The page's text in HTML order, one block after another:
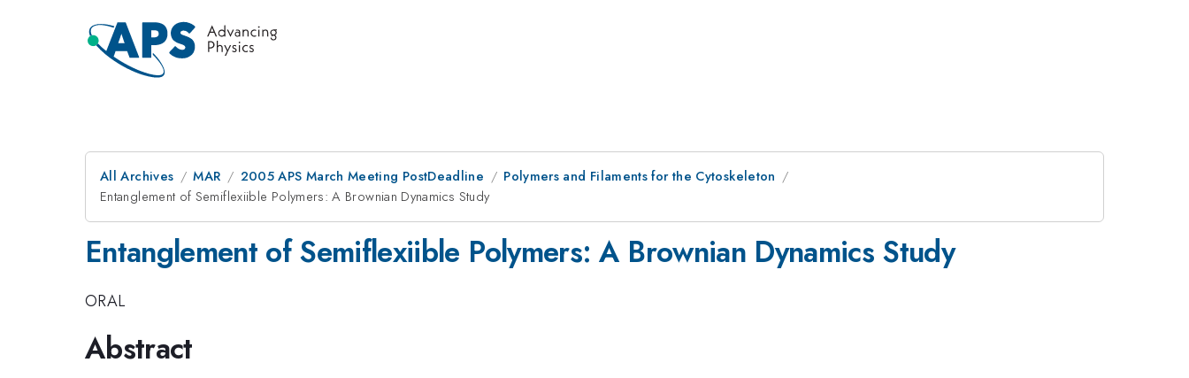
All Archives MAR 2005 APS March Meeting PostDeadline
Polymers and Filaments for the Cytoskeleton
Entanglement of Semiflexiible Polymers: A Brownian Dynamics Study
Entanglement of Semiflexiible Polymers: A Brownian Dynamics Study
ORAL
Abstract